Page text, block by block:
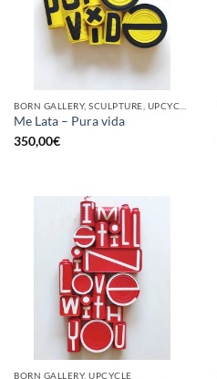
Me Lata – Pura vida
350,00€
BORN GALLERY, UPCYCLE